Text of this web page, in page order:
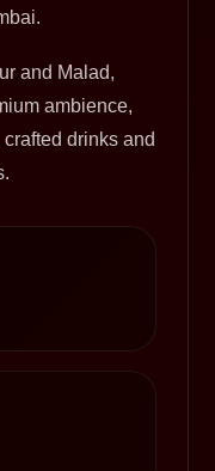
and Malad,
ambience,
drinks and